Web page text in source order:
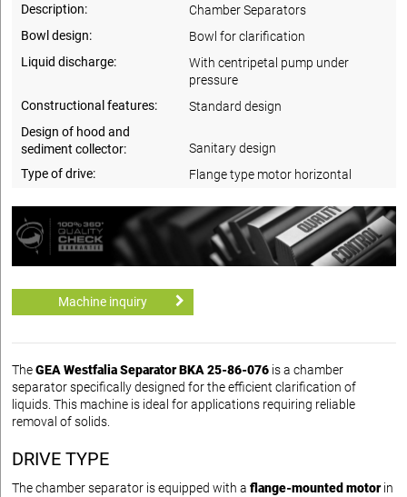
Description:
Chamber Separators
Bowl design:
Bowl for clarification
Liquid discharge:
With centripetal pump under
pressure
Constructional features:
Standard design
Design of hood and
sediment collector:
Sanitary design
Type of drive:
Flange type motor horizontal
Machine inquiry
TheGEA Westfalia Separator BKA 25-86-076 is a chamber
separator specifically designed for the efficient clarification of
liquids. This machine is ideal for applications requiring reliable
removal of solids.
DRIVE TYPE
The chamber separator is equipped with a flange-mounted motorin